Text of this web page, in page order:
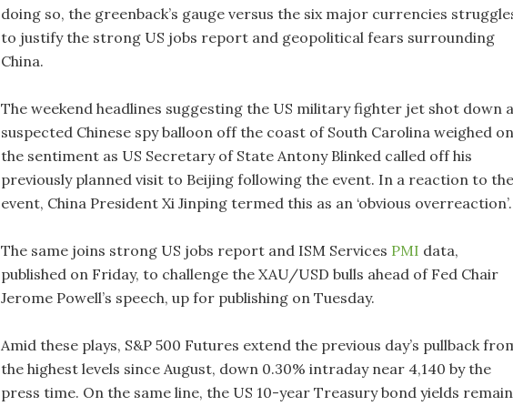
doing so, the greenback’s gauge versus the six major currencies
to justify the strong US jobs report and geopolitical fears surrounding
China.
The weekend headlines suggesting the US military fighter jet shot down a
suspected Chinese spy balloon off the coast of South Carolina weighed on
the sentiment as US Secretary of State Antony Blinked called off his
previously planned visit to Beijing following the event. In a reaction to the
event, China President Xi Jinping termed this as an ‘obvious overreaction’.
The same joins strong US jobs report and ISM Services PMI data,
published on Friday, to challenge the XAU/USD bulls ahead of Fed Chair
Jerome Powell’s speech, up for publishing on Tuesday.
Amid these plays, S&P 500 Futures extend the previous day’s pullback
the highest levels since August, down 0.30% intraday near 4,140 by the
press time. On the same line, the US 10-year Treasury bond yields remain